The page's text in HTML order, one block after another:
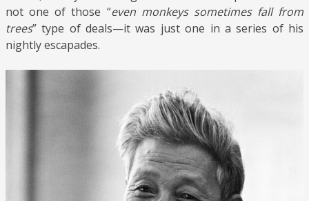
not one of those “even monkeys sometimes fall from
trees” type of deals—it was just one in a series of his
nightly escapades.